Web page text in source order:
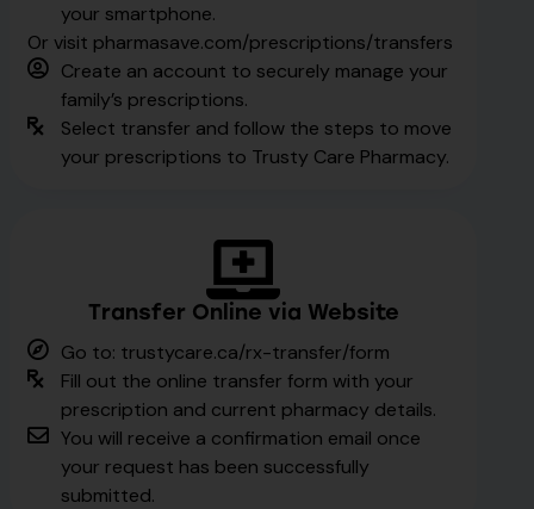
your smartphone.
Or visit pharmasave.com/prescriptions/transfers
Create an account to securely manage your
family’s prescriptions.
Select transfer and follow the steps to move
your prescriptions to Trusty Care Pharmacy.
Transfer Online via Website
Go to: trustycare.ca/rx-transfer/form
Fill out the online transfer form with your
prescription and current pharmacy details.
You will receive a confirmation email once
your request has been successfully
submitted.